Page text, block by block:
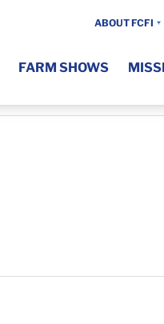
ABOUT FCFI
FARM SHOWS